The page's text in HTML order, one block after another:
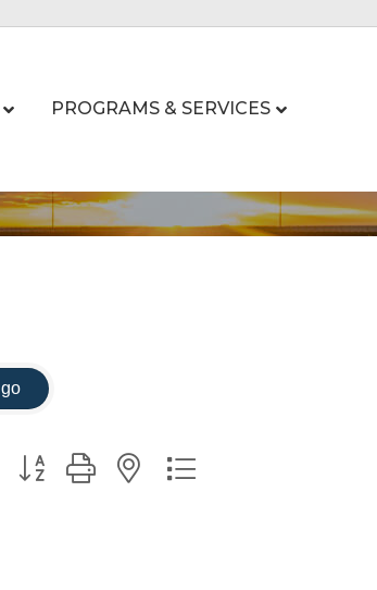
PROGRAMS & SERVICES
go
Button group with nested dropdown